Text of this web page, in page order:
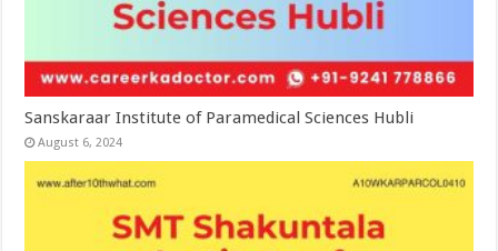
Sanskaraar Institute of Paramedical Sciences Hubli
August 6, 2024